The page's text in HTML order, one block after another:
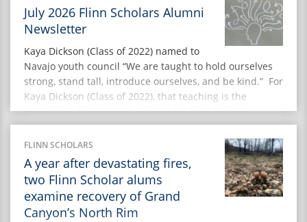
July 2026 Flinn Scholars Alumni
Newsletter
Kaya Dickson (Class of 2022) named to
Navajo youth council “We are taught to hold ourselves
strong, stand tall, introduce ourselves, and be kind.” For
Kaya Dickson (Class of 2022), that teaching is the
foundation for a new chapter of leadership. As a
member of the inaugural Navajo Nation Youth Advisory
Council, she is contributing […]
FLINN SCHOLARS
A year after devastating fires,
two Flinn Scholar alums
examine recovery of Grand
Canyon’s North Rim